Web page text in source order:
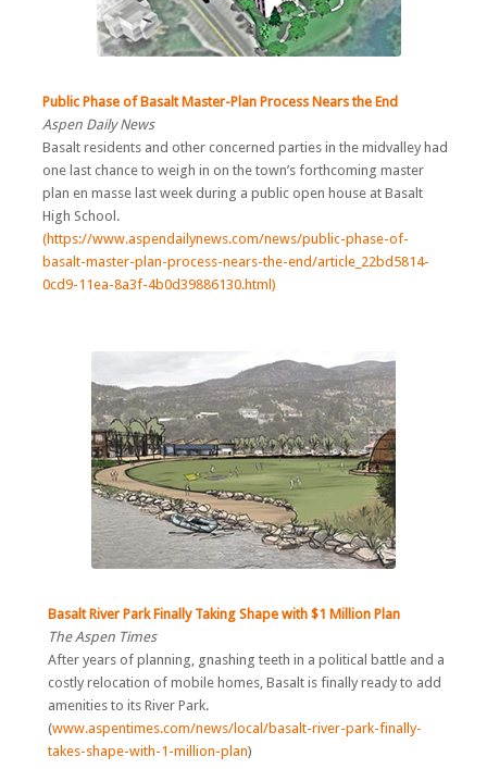
Public Phase of Basalt Master-Plan Process Nears the End
Aspen Daily News
Basalt residents and other concerned parties in the midvalley had
one last chance to weigh in on the town’s forthcoming master
plan en masse last week during a public open house at Basalt
High School.
(https://www.aspendailynews.com/news/public-phase-of-
basalt-master-plan-process-nears-the-end/article_22bd5814-
0cd9-11ea-8a3f-4b0d39886130.html)
Basalt River Park Finally Taking Shape with $1 Million Plan
The Aspen Times
After years of planning, gnashing teeth in a political battle and a
costly relocation of mobile homes, Basalt is finally ready to add
amenities to its River Park.
(www.aspentimes.com/news/local/basalt-river-park-finally-
takes-shape-with-1-million-plan)